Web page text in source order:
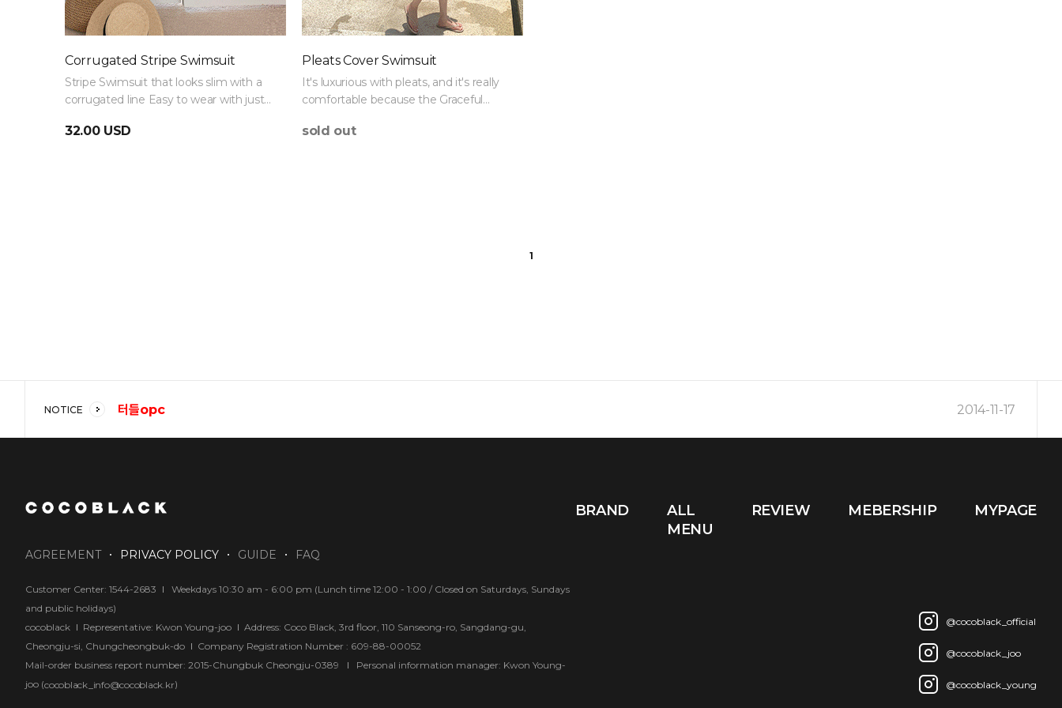
Corrugated Stripe Swimsuit
Stripe Swimsuit that looks slim with a
corrugated line Easy to wear with just
32.00 USD
Pleats Cover Swimsuit
It's luxurious with pleats, and it's really
comfortable because the Graceful
thigh fat.
sold out
1
NOTICE 터들opc 2014-11-17
AGREEMENT PRIVACY POLICY GUIDE FAQ
Customer Center: 1544-2683
Weekdays 10:30 am - 6:00 pm (Lunch time 12:00 - 1:00 / Closed on Saturdays, Sundays
and public holidays)
cocoblack
Representative: Kwon Young-joo
Address: Coco Black, 3rd floor, 110 Sanseong-ro, Sangdang-gu,
Cheongju-si, Chungcheongbuk-do
Company Registration Number : 609-88-00052
Mail-order business report number: 2015-Chungbuk Cheongju-0389
Personal information manager: Kwon Young-
joo (cocoblack_info@cocoblack.kr)
BRAND
ALL
MENU
REVIEW MEBERSHIP MYPAGE
@cocoblack_official
@cocoblack_joo
@cocoblack_young